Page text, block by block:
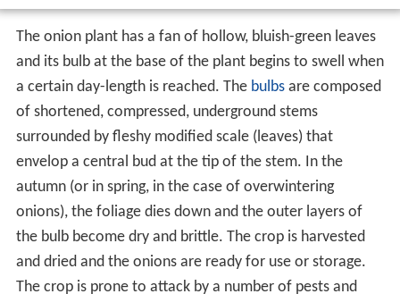
The onion plant has a fan of hollow, bluish-green leaves
and its bulb at the base of the plant begins to swell when
a certain day-length is reached. The bulbsare composed
of shortened, compressed, underground stems
surrounded by fleshy modified scale (leaves) that
envelop a central bud at the tip of the stem. In the
autumn (or in spring, in the case of overwintering
onions), the foliage dies down and the outer layers of
the bulb become dry and brittle. The crop is harvested
and dried and the onions are ready for use or storage.
The crop is prone to attack by a number of pests and